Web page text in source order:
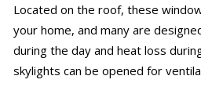
Located on the roof, these
your home, and many are
during the day and heat loss
skylights can be opened for